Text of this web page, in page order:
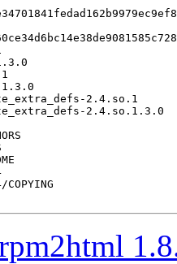
2.4.so.1
2.4.so.1.3.0